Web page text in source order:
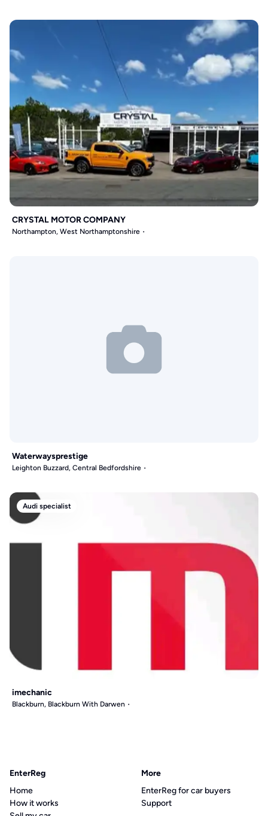
CRYSTAL MOTOR COMPANY
Northampton, West Northamptonshire
Waterwaysprestige
Leighton Buzzard, Central Bedfordshire
Audi specialist
imechanic
Blackburn, Blackburn With Darwen
EnterReg
Home
How it works
More
EnterReg for car buyers
Support